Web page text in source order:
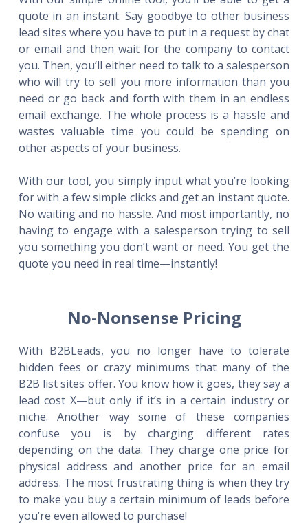
quote in an instant. Say goodbye to other business
lead sites where you have to put in a request by chat
or email and then wait for the company to contact
you. Then, you’ll either need to talk to a salesperson
who will try to sell you more information than you
need or go back and forth with them in an endless
email exchange. The whole process is a hassle and
wastes valuable time you could be spending on
other aspects of your business.
With our tool, you simply input what you’re looking
for with a few simple clicks and get an instant quote.
No waiting and no hassle. And most importantly, no
having to engage with a salesperson trying to sell
you something you don’t want or need. You get the
quote you need in real time—instantly!
No-Nonsense Pricing
With B2BLeads, you no longer have to tolerate
hidden fees or crazy minimums that many of the
B2B list sites offer. You know how it goes, they say a
lead cost X—but only if it’s in a certain industry or
niche. Another way some of these companies
confuse you is by charging different rates
depending on the data. They charge one price for
physical address and another price for an email
address. The most frustrating thing is when they try
to make you buy a certain minimum of leads before
you’re even allowed to purchase!